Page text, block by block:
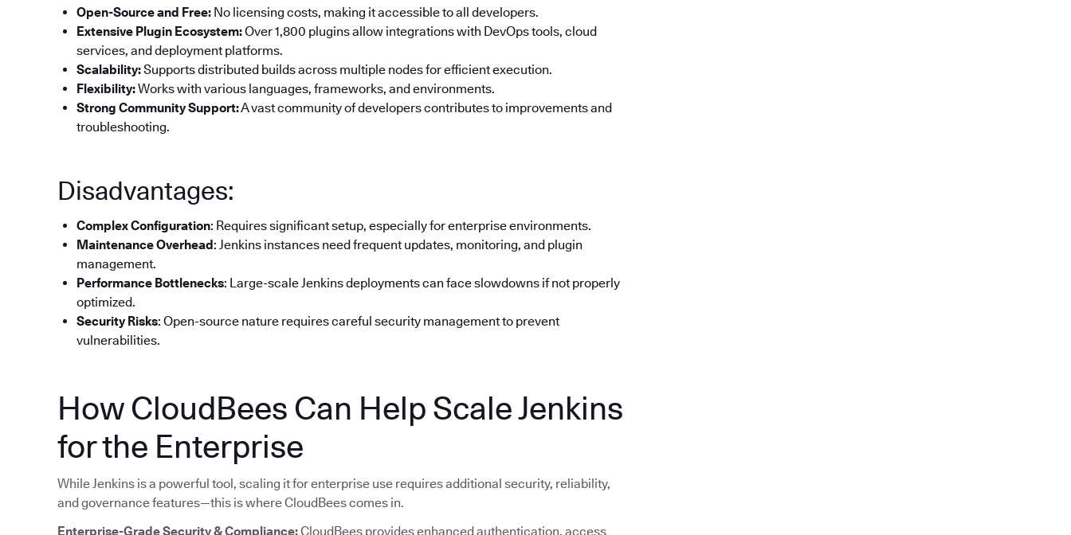
Open-Source and Free: No licensing costs, making it accessible to all developers.
Extensive Plugin Ecosystem:Over 1,800 plugins allow integrations with DevOps tools, cloud
services, and deployment platforms.
Scalability:Supports distributed builds across multiple nodes for efficient execution.
Flexibility:Works with various languages, frameworks, and environments.
Strong Community Support:A vast community of developers contributes to improvements and
troubleshooting.
Disadvantages:
Complex Configuration: Requires significant setup, especially for enterprise environments.
Maintenance Overhead : Jenkins instances need frequent updates, monitoring, and plugin
management.
Performance Bottlenecks: Large-scale Jenkins deployments can face slowdowns if not properly
optimized.
Security Risks: Open-source nature requires careful security management to prevent
vulnerabilities.
How CloudBees Can Help Scale Jenkins
for the Enterprise
While Jenkins is a powerful tool, scaling it for enterprise use requires additional security, reliability,
and governance features—this is where CloudBees comes in.
Enterprise-Grade Security & Compliance:CloudBees provides enhanced authentication, access